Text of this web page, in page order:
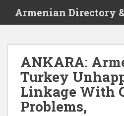
i
Armenian Directory
ANKARA:
Turkey
Linkage With
Problems,